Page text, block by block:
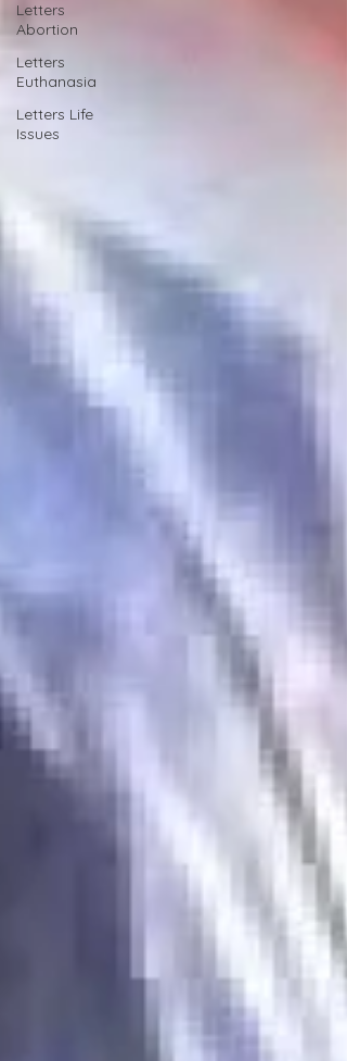
Letters
Abortion
Letters
Euthanasia
Letters Life
Issues